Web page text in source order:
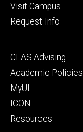
Visit Campus
Request Info
Footer
secondary
CLAS Advising
Academic Policies
MyUI
ICON
Resources